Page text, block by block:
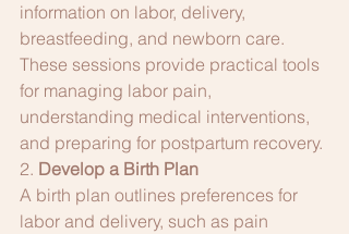
information on labor, delivery,
breastfeeding, and newborn care.
These sessions provide practical tools
for managing labor pain,
understanding medical interventions,
and preparing for postpartum recovery.
2. Develop a Birth Plan
A birth plan outlines preferences for
labor and delivery, such as pain